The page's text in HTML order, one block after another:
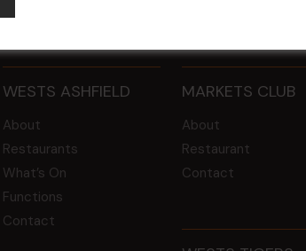
WESTS ASHFIELD
About
Restaurants
What’s On
Functions
Contact
MARKETS CLUB
About
Restaurant
Contact